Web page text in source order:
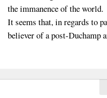
the immanence of the world.
It seems that, in regards to
believer of a post-Duchamp